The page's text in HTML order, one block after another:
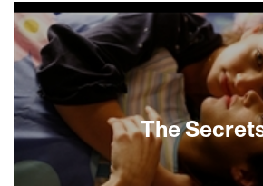
diverse world of food drawn
cultures. Chefs, farmers,
and home cooks discuss their
specialties that both preserve
traditional recipes using global
Uniquely and lovingly prepared
boreka, maqluba, couscous and
challenges expectations are just
irresistible dishes featured.
will make you hungry!
The